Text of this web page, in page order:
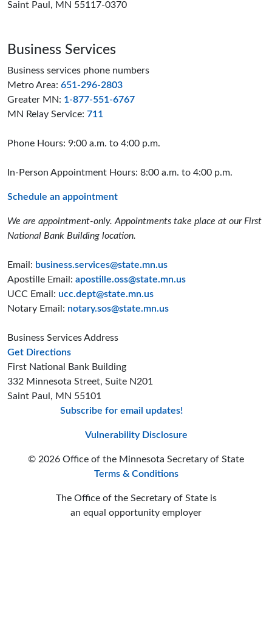
Saint Paul, MN 55117-0370
Business Services
Business services phone numbers
Metro Area: 651-296-2803
Greater MN: 1-877-551-6767
MN Relay Service: 711
Phone Hours: 9:00 a.m. to 4:00 p.m.
In-Person Appointment Hours: 8:00 a.m. to 4:00 p.m.
Schedule an appointment
We are appointment-only. Appointments take place at our First
National Bank Building location.
Email: business.services@state.mn.us
Apostille Email: apostille.oss@state.mn.us
UCC Email: ucc.dept@state.mn.us
Notary Email: notary.sos@state.mn.us
Business Services Address
Get Directionsto the Business Services office
First National Bank Building
332 Minnesota Street, Suite N201
Saint Paul, MN 55101
Subscribe for email updates!
Vulnerability Disclosure
© 2026 Office of the Minnesota Secretary of State
Terms & Conditions
The Office of the Secretary of State is
an equal opportunity employer